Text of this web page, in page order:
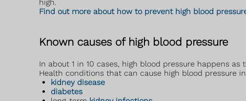
high.
Find out more about how to prevent high blood
Known causes of high blood pressure
In about 1 in 10 cases, high blood pressure happens
Health conditions that can cause high blood pressure
kidney disease
diabetes